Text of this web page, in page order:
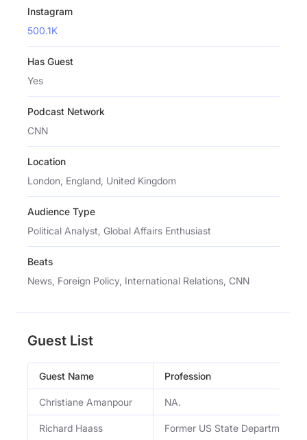
Instagram
500.1K
Has Guest
Yes
Podcast Network
CNN
Location
London, England, United Kingdom
Audience Type
Political Analyst, Global Affairs Enthusiast
Beats
News, Foreign Policy, International Relations, CNN
Guest List
Guest Name Profession
Christiane Amanpour NA.
Richard Haass Former US State Department